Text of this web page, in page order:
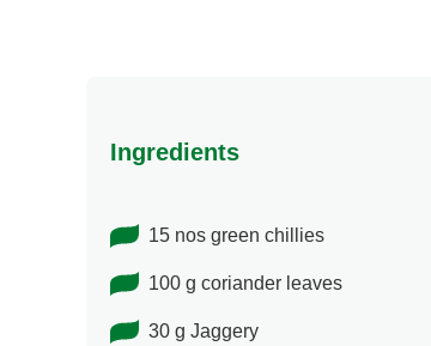
Ingredients
15 nos green chillies
100 g coriander leaves
30 g Jaggery